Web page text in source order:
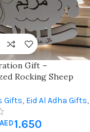
Gift –
Rocking Sheep
Premium Quality
Gifts, Eid Al Adha Gifts,
AED 1.650